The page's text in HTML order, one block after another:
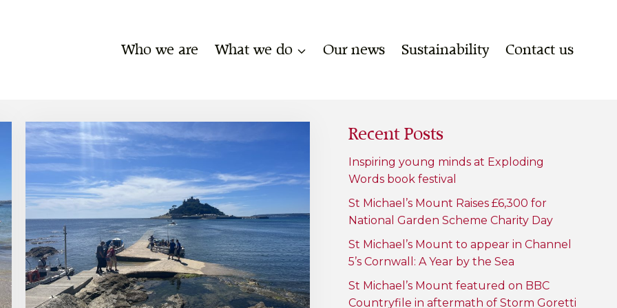
Who we are What we do Our news Sustainability Contact us
Recent Posts
Inspiring young minds at Exploding
Words book festival
St Michael’s Mount Raises £6,300 for
National Garden Scheme Charity Day
St Michael’s Mount to appear in Channel
5’s Cornwall: A Year by the Sea
St Michael’s Mount featured on BBC
Countryfile in aftermath of Storm Goretti